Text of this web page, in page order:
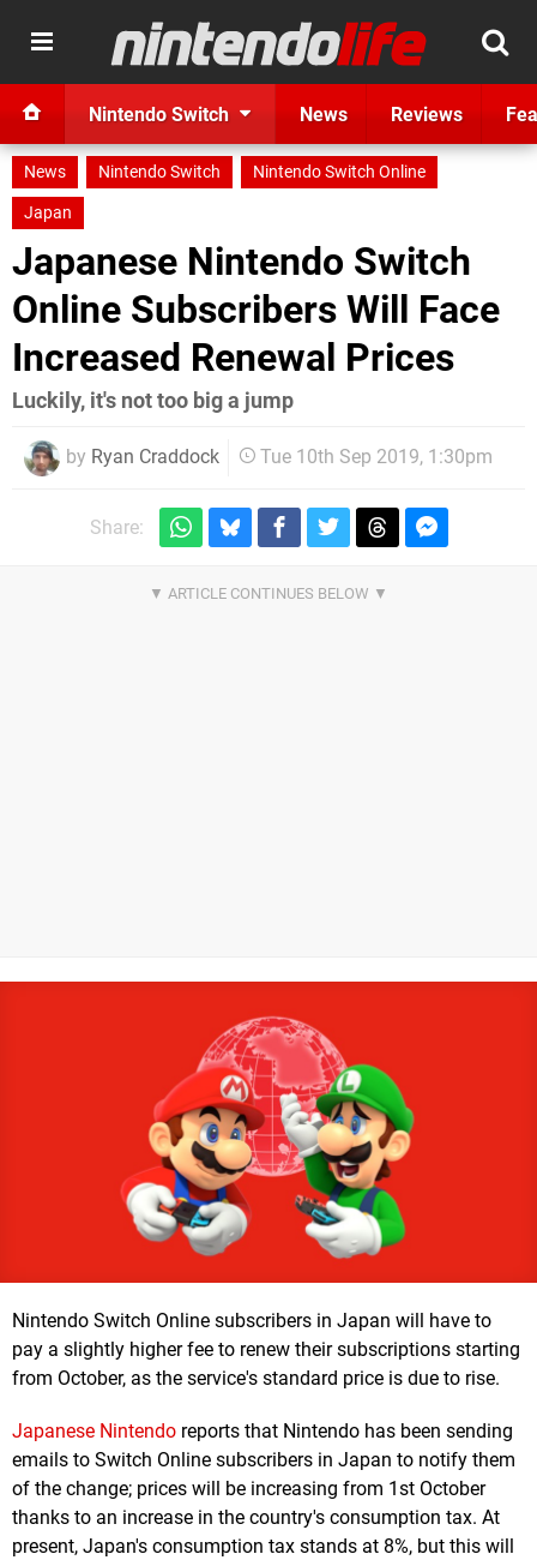
Nintendo Switch News Reviews
News Nintendo Switch
Nintendo Switch Online
Japan
Japanese Nintendo Switch
Online Subscribers Will Face
Increased Renewal Prices
Luckily, it's not too big a jump
by Ryan Craddock Tue 10th Sep 2019, 1:30pm
Share:
Nintendo Switch Online subscribers in Japan will have to
pay a slightly higher fee to renew their subscriptions starting
from October, as the service's standard price is due to rise.
Japanese Nintendo reports that Nintendo has been sending
emails to Switch Online subscribers in Japan to notify them
of the change; prices will be increasing from 1st October
thanks to an increase in the country's consumption tax. At
present, Japan's consumption tax stands at 8%, but this will